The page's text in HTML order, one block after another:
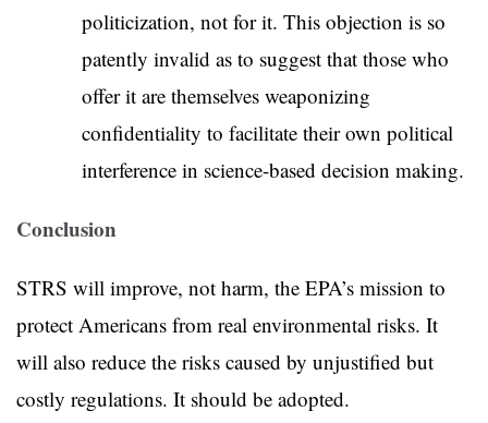
politicization, not for it. This objection is so
patently invalid as to suggest that those who
offer it are themselves weaponizing
confidentiality to facilitate their own political
interference in science-based decision making.
Conclusion
STRS will improve, not harm, the EPA’s mission to
protect Americans from real environmental risks. It
will also reduce the risks caused by unjustified but
costly regulations. It should be adopted.